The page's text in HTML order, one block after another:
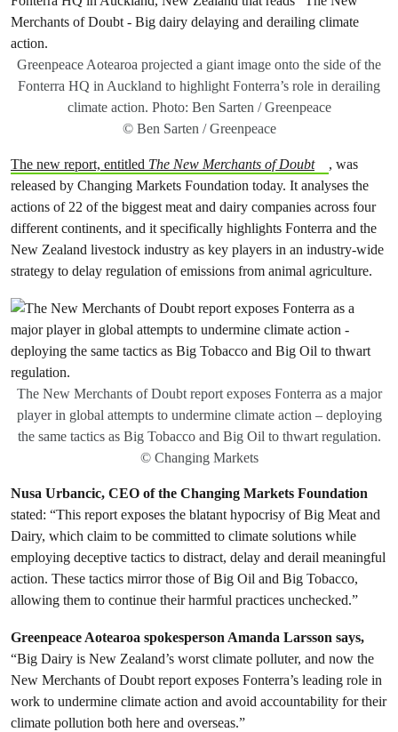
Greenpeace Aotearoa projected a giant image onto the side of the
Fonterra HQ in Auckland to highlight Fonterra’s role in derailing
climate action. Photo: Ben Sarten / Greenpeace
© Ben Sarten / Greenpeace
The new report, entitled The New Merchants of Doubt , was
released by Changing Markets Foundation today. It analyses the
actions of 22 of the biggest meat and dairy companies across four
different continents, and it specifically highlights Fonterra and the
New Zealand livestock industry as key players in an industry-wide
strategy to delay regulation of emissions from animal agriculture.
The New Merchants of Doubt report exposes Fonterra as a major
player in global attempts to undermine climate action – deploying
the same tactics as Big Tobacco and Big Oil to thwart regulation.
© Changing Markets
Nusa Urbancic, CEO of the Changing Markets Foundation
stated: “This report exposes the blatant hypocrisy of Big Meat and
Dairy, which claim to be committed to climate solutions while
employing deceptive tactics to distract, delay and derail meaningful
action. These tactics mirror those of Big Oil and Big Tobacco,
allowing them to continue their harmful practices unchecked.”
Greenpeace Aotearoa spokesperson Amanda Larsson says,
“Big Dairy is New Zealand’s worst climate polluter, and now the
New Merchants of Doubt report exposes Fonterra’s leading role in
work to undermine climate action and avoid accountability for their
climate pollution both here and overseas.”